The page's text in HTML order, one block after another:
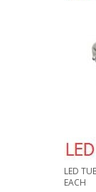
LED
EACH